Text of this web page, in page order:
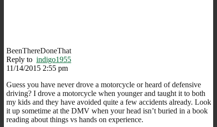
BeenThereDoneThat
Reply to indigo1955
11/14/2015 2:55 pm
Guess you have never drove a motorcycle or heard of defensive
driving? I drove a motorcycle when younger and taught it to both
my kids and they have avoided quite a few accidents already. Look
it up sometime at the DMV when your head isn’t buried in a book
reading about things vs hands on experience.